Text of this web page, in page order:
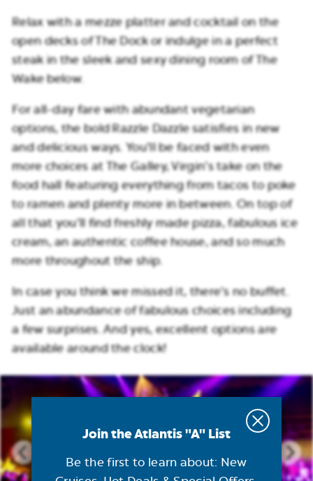
Relax with a mezze platter and cocktail on the
open decks of The Dock or indulge in a perfect
steak in the sleek and sexy dining room of The
Wake below.
For all-day fare with abundant vegetarian
options, the bold Razzle Dazzle satisfies in new
and delicious ways. You’ll be faced with even
more choices at The Galley, Virgin’s take on the
food hall featuring everything from tacos to poke
to ramen and plenty more in between. On top of
all that you’ll find freshly made pizza, fabulous ice
cream, an authentic coffee house, and so much
more throughout the ship.
In case you think we missed it, there’s no buffet.
Just an abundance of fabulous choices including
a few surprises. And yes, excellent options are
available around the clock!
Join the Atlantis "A" List
Be the first to learn about: New